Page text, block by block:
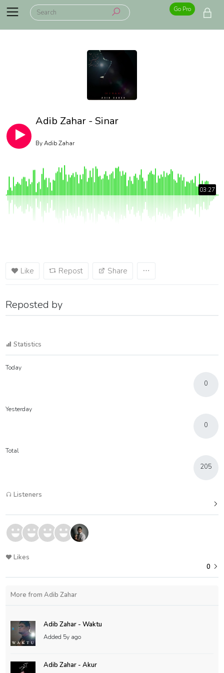
Go Pro
Adib Zahar - Sinar
ByAdib Zahar
03:27
Like Repost Share
Reposted by
Statistics
Today
0
Yesterday
0
Total
205
Listeners
Likes
0
More from Adib Zahar
Adib Zahar - Waktu
Added 5y ago
Adib Zahar - Akur